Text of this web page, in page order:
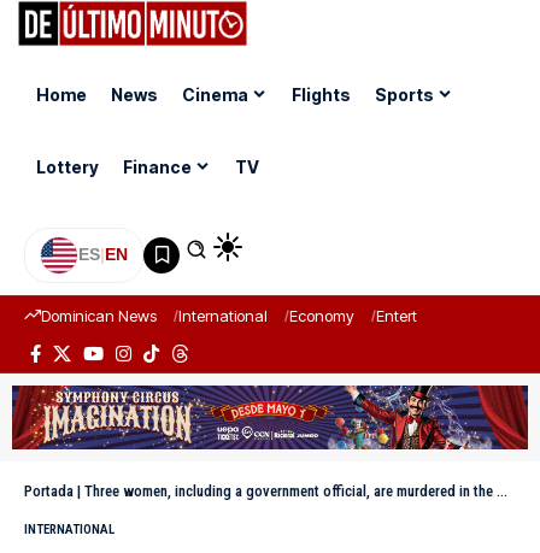
Home News Cinema Flights Sports
Lottery Finance TV
ES|EN
Dominican News International Economy Entertainment
Portada | Three women, including a government official, are murdered in the Mexican state of Guerrero
INTERNATIONAL